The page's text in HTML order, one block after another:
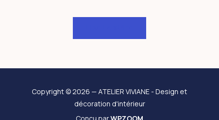
Copyright © 2026 — ATELIER VIVIANE - Design et
décoration d'intérieur